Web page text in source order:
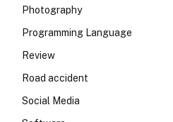
Photography
Programming Language
Review
Road accident
Social Media